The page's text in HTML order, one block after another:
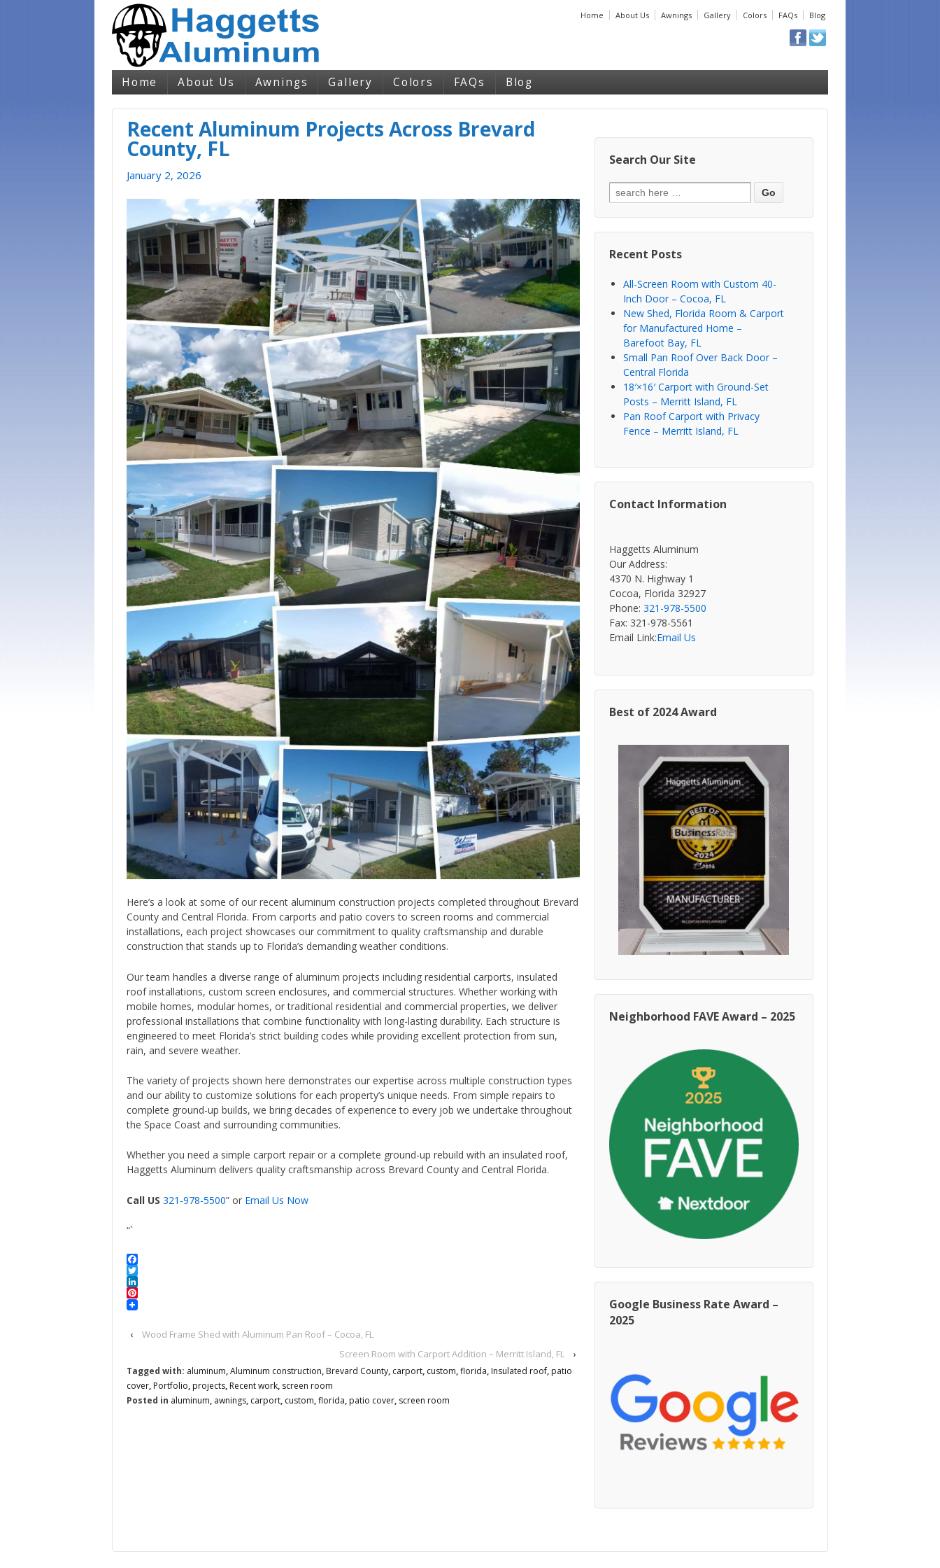
Home About Us Awnings Gallery Colors FAQs Blog
Home About Us Awnings Gallery Colors FAQs Blog
Recent Aluminum Projects Across Brevard
County, FL
January 2, 2026
Here’s a look at some of our recent aluminum construction projects completed throughout Brevard
County and Central Florida. From carports and patio covers to screen rooms and commercial
installations, each project showcases our commitment to quality craftsmanship and durable
construction that stands up to Florida’s demanding weather conditions.
Our team handles a diverse range of aluminum projects including residential carports, insulated
roof installations, custom screen enclosures, and commercial structures. Whether working with
mobile homes, modular homes, or traditional residential and commercial properties, we deliver
professional installations that combine functionality with long-lasting durability. Each structure is
engineered to meet Florida’s strict building codes while providing excellent protection from sun,
rain, and severe weather.
The variety of projects shown here demonstrates our expertise across multiple construction types
and our ability to customize solutions for each property’s unique needs. From simple repairs to
complete ground-up builds, we bring decades of experience to every job we undertake throughout
the Space Coast and surrounding communities.
Whether you need a simple carport repair or a complete ground-up rebuild with an insulated roof,
Haggetts Aluminum delivers quality craftsmanship across Brevard County and Central Florida.
Call US 321-978-5500” or Email Us Now
“`
Facebook
Twitter
LinkedIn
Pinterest
‹
Wood Frame Shed with Aluminum Pan Roof – Cocoa, FL
Screen Room with Carport Addition – Merritt Island, FL
›
Tagged with: aluminum,Aluminum construction, Brevard County, carport, custom,florida, Insulated roof, patio
cover, Portfolio, projects, Recent work, screen room
Posted in aluminum, awnings, carport, custom,florida, patio cover, screen room
Search Our Site
Recent Posts
All-Screen Room with Custom 40-
Inch Door – Cocoa, FL
New Shed, Florida Room & Carport
for Manufactured Home –
Barefoot Bay, FL
Small Pan Roof Over Back Door –
Central Florida
18′×16′ Carport with Ground-Set
Posts – Merritt Island, FL
Pan Roof Carport with Privacy
Fence – Merritt Island, FL
Contact Information
Haggetts Aluminum
Our Address:
4370 N. Highway 1
Cocoa, Florida 32927
Phone: 321-978-5500
Fax: 321-978-5561
Email Link:Email Us
Best of 2024 Award
Neighborhood FAVE Award – 2025
Google Business Rate Award –
2025